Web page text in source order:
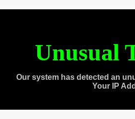
Unusual
Our system has detected an
Your IP